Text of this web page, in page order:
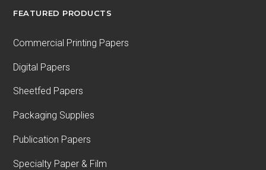
FEATURED PRODUCTS
Commercial Printing Papers
Digital Papers
Sheetfed Papers
Packaging Supplies
Publication Papers
Specialty Paper & Film